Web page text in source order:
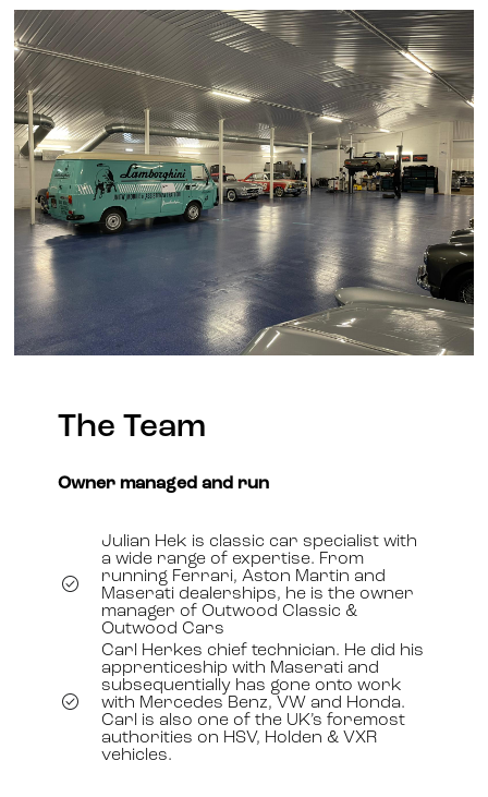
The Team
Owner managed and run
Julian Hek is classic car specialist with
a wide range of expertise. From
running Ferrari, Aston Martin and
Maserati dealerships, he is the owner
manager of Outwood Classic &
Outwood Cars
Carl Herkes chief technician. He did his
apprenticeship with Maserati and
subsequentially has gone onto work
with Mercedes Benz, VW and Honda.
Carl is also one of the UK’s foremost
authorities on HSV, Holden & VXR
vehicles.